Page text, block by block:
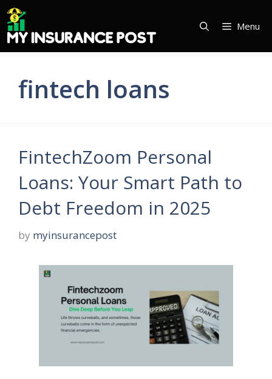
Skip
to
content
Menu
fintech loans
FintechZoom Personal
Loans: Your Smart Path to
Debt Freedom in 2025
by myinsurancepost